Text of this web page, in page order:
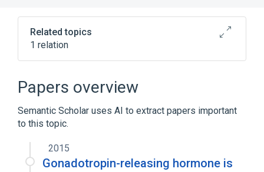
Related topics
1 relation
Papers overview
Semantic Scholar uses AI to extract papers important
to this topic.
2015
Gonadotropin-releasing hormone is